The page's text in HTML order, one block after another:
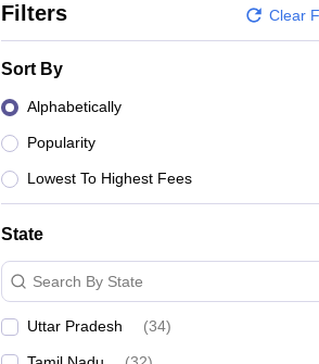
Filters Clear
Sort By
Alphabetically
Popularity
Lowest To Highest Fees
State
Search By State
Uttar Pradesh (34)